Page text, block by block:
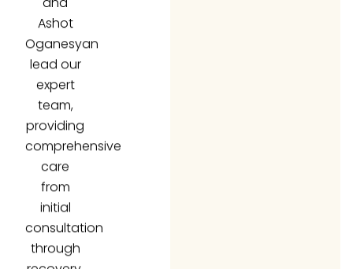
Ashot
Oganesyan
lead our
expert
team,
providing
comprehensive
care
from
initial
consultation
through
recovery.